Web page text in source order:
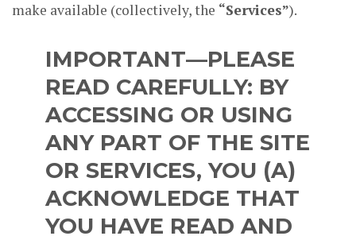
make available (collectively, the “Services”).
IMPORTANT—PLEASE
READ CAREFULLY: BY
ACCESSING OR USING
ANY PART OF THE SITE
OR SERVICES, YOU (A)
ACKNOWLEDGE THAT
YOU HAVE READ AND